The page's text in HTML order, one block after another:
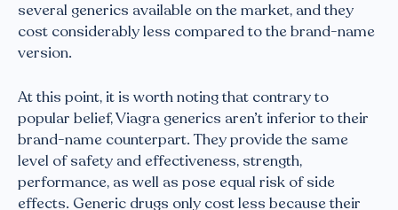
several generics available on the market, and they
cost considerably less compared to the brand-name
version.
At this point, it is worth noting that contrary to
popular belief, Viagra generics aren’t inferior to their
brand-name counterpart. They provide the same
level of safety and effectiveness, strength,
performance, as well as pose equal risk of side
effects. Generic drugs only cost less because their